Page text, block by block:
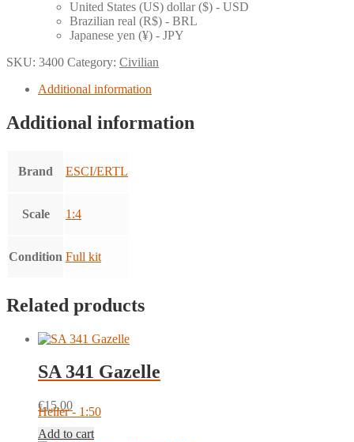
United States (US) dollar ($) - USD
Brazilian real (R$) - BRL
Japanese yen (¥) - JPY
SKU: 3400 Category: Civilian
Additional information
Additional information
Brand ESCI/ERTL
Scale 1:4
Condition Full kit
Related products
SA 341 Gazelle
€15.00
Heller - 1:50
Add to cart